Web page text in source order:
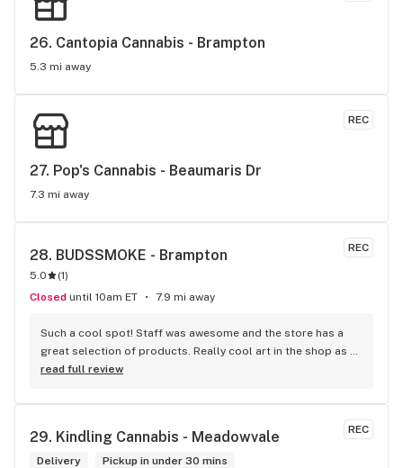
26. Cantopia Cannabis - Brampton
5.3 mi away
REC
27. Pop's Cannabis - Beaumaris Dr
7.3 mi away
REC
28. BUDSSMOKE - Brampton
5.0 (1)
Closed until 10am ET 7.9 mi away
Such a cool spot! Staff was awesome and the store has a
great selection of products. Really cool art in the shop as
well. Definitely would recommend.
read full review
REC
29. Kindling Cannabis - Meadowvale
Delivery
Pickup in under 30 mins